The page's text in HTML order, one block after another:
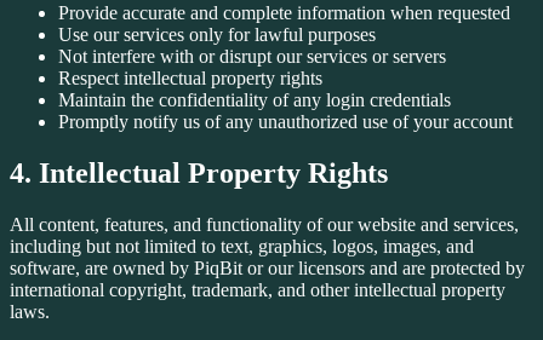
Provide accurate and complete information when requested
Use our services only for lawful purposes
Not interfere with or disrupt our services or servers
Respect intellectual property rights
Maintain the confidentiality of any login credentials
Promptly notify us of any unauthorized use of your account
4. Intellectual Property Rights
All content, features, and functionality of our website and services,
including but not limited to text, graphics, logos, images, and
software, are owned by PiqBit or our licensors and are protected by
international copyright, trademark, and other intellectual property
laws.